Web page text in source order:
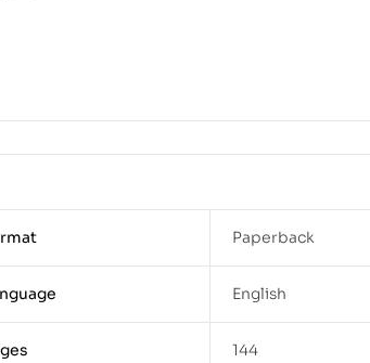
Paperback
English
144